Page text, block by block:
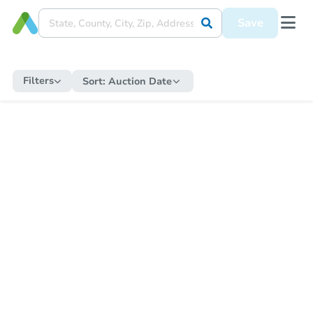
Save
Filters Sort: Auction Date